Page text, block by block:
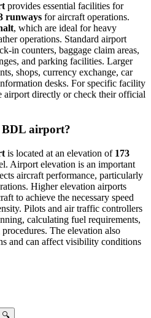
provides essential facilities for
runways for aircraft operations.
, which are ideal for heavy
operations. Standard airport
in counters, baggage claim areas,
and parking facilities. Larger
shops, currency exchange, car
desks. For specific facility
airport directly or check their official
BDL airport?
is located at an elevation of 173
Airport elevation is an important
aircraft performance, particularly
Higher elevation airports
to achieve the necessary speed
Pilots and air traffic controllers
calculating fuel requirements,
The elevation also
and can affect visibility conditions
🔍